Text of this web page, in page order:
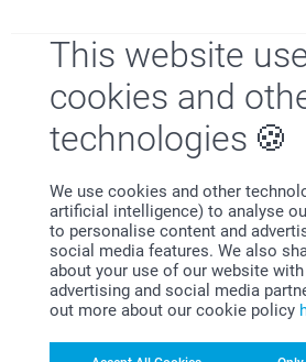
This website
cookies and
technologies
We use cookies and other
artificial intelligence) to analyse
to personalise content and
social media features. We also
about your use of our website
advertising and social media
out more about our cookie policy
4 variants
From 29.95
8
From
New variant
Candle holder
5 variants
Candle
Why